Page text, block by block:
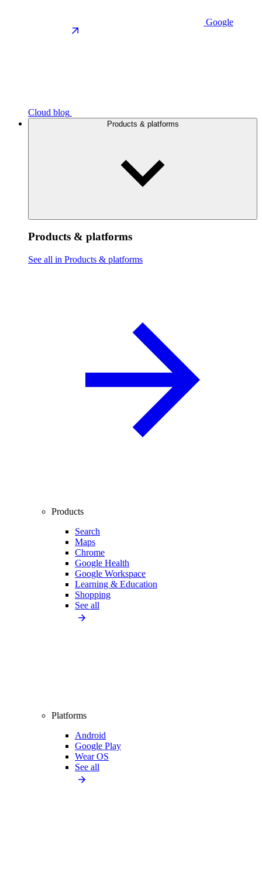
Google
Cloud blog
Products & platforms
Products & platforms
See all in Products & platforms
Products
Search
Maps
Chrome
Google Health
Google Workspace
Learning & Education
Shopping
See all
Platforms
Android
Google Play
Wear OS
See all